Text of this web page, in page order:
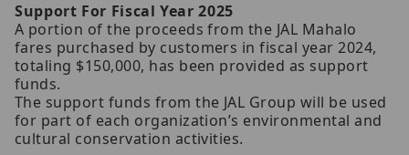
Support For Fiscal Year 2025
A portion of the proceeds from the JAL Mahalo
fares purchased by customers in fiscal year 2024,
totaling $150,000, has been provided as support
funds.
The support funds from the JAL Group will be used
for part of each organization’s environmental and
cultural conservation activities.